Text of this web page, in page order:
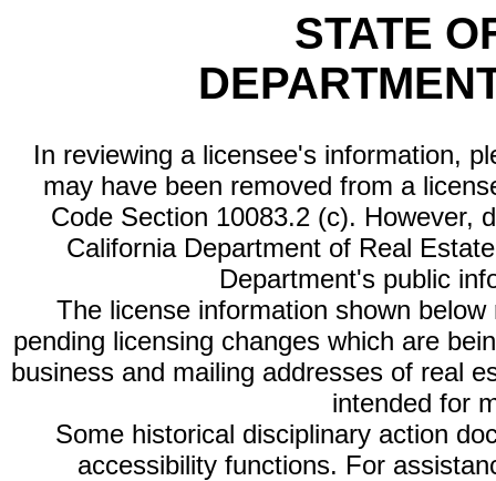
STATE
In reviewing a licensee's information,
may have been removed from a
Code Section 10083.2 (c). However,
California Department of Real
Department's public
The license information shown
pending licensing changes which are
business and mailing addresses of real
intended for
Some historical disciplinary action
accessibility functions. For